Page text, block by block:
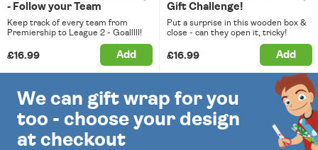
- Follow your Team
Keep track of every team from
Premiership to League 2 - Goalllll!
£16.99 Add
Gift Challenge!
Put a surprise in this wooden box &
close - can they open it, tricky!
£16.99 Add
We can gift wrap for you
too - choose your design
at checkout